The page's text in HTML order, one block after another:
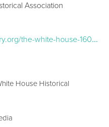
Association
white-house-1600-sessions
House Historical